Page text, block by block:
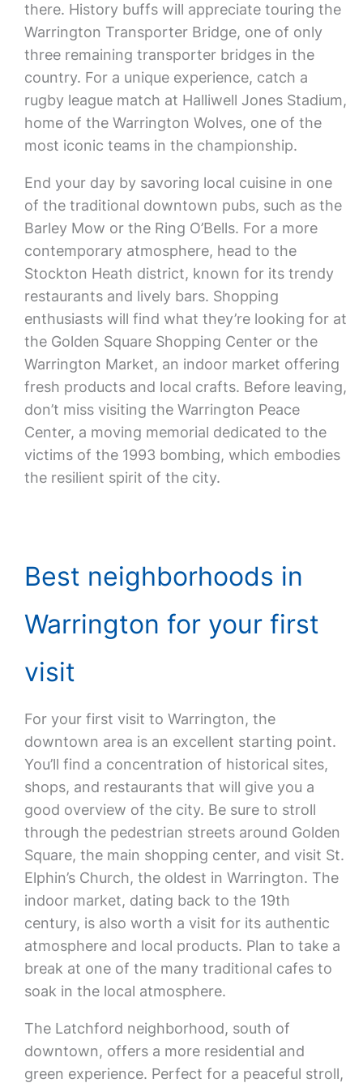
there. History buffs will appreciate touring the
Warrington Transporter Bridge, one of only
three remaining transporter bridges in the
country. For a unique experience, catch a
rugby league match at Halliwell Jones Stadium,
home of the Warrington Wolves, one of the
most iconic teams in the championship.
End your day by savoring local cuisine in one
of the traditional downtown pubs, such as the
Barley Mow or the Ring O’Bells. For a more
contemporary atmosphere, head to the
Stockton Heath district, known for its trendy
restaurants and lively bars. Shopping
enthusiasts will find what they’re looking for at
the Golden Square Shopping Center or the
Warrington Market, an indoor market offering
fresh products and local crafts. Before leaving,
don’t miss visiting the Warrington Peace
Center, a moving memorial dedicated to the
victims of the 1993 bombing, which embodies
the resilient spirit of the city.
Best neighborhoods in
Warrington for your first
visit
For your first visit to Warrington, the
downtown area is an excellent starting point.
You’ll find a concentration of historical sites,
shops, and restaurants that will give you a
good overview of the city. Be sure to stroll
through the pedestrian streets around Golden
Square, the main shopping center, and visit St.
Elphin’s Church, the oldest in Warrington. The
indoor market, dating back to the 19th
century, is also worth a visit for its authentic
atmosphere and local products. Plan to take a
break at one of the many traditional cafes to
soak in the local atmosphere.
The Latchford neighborhood, south of
downtown, offers a more residential and
green experience. Perfect for a peaceful stroll,